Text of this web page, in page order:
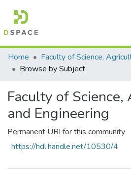
Communities &
All of DSpace
Home
Browse by Subject
Faculty of
and Engineering
Permanent URI for this community
https://hdl.handle.net/10530/4